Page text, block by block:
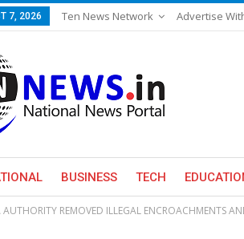
7, 2026 Ten News Network Advertise
BUSINESS TECH
REMOVED ILLEGAL ENCROACHMENTS